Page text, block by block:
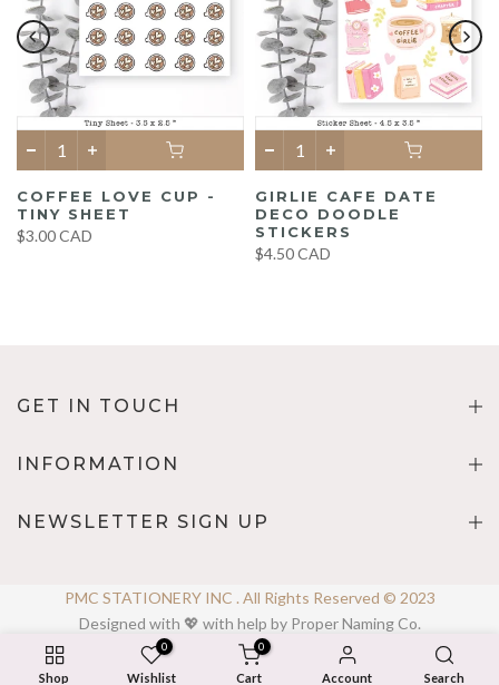
COFFEE LOVE CUP -
TINY SHEET
$3.00 CAD
GIRLIE CAFE DATE
DECO DOODLE
STICKERS
$4.50 CAD
GET IN TOUCH
INFORMATION
NEWSLETTER SIGN UP
PMC STATIONERY INC . All Rights Reserved © 2023
Designed with 💖 with help by Proper Naming Co.
Shop
0
Wishlist
0
Cart Account Search